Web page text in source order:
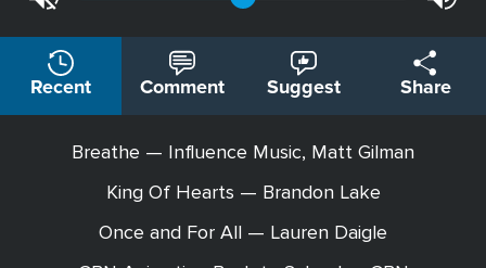
Recent Comment Suggest Share
Breathe — Influence Music, Matt Gilman
King Of Hearts — Brandon Lake
Once and For All — Lauren Daigle